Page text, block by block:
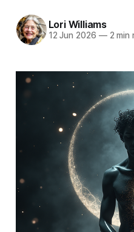
Lori Williams
12 Jun 2026 —2 min